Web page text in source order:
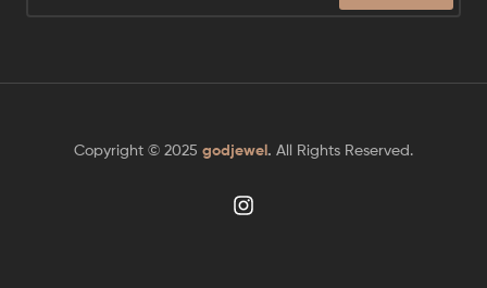
Copyright © 2025 godjewel. All Rights Reserved.